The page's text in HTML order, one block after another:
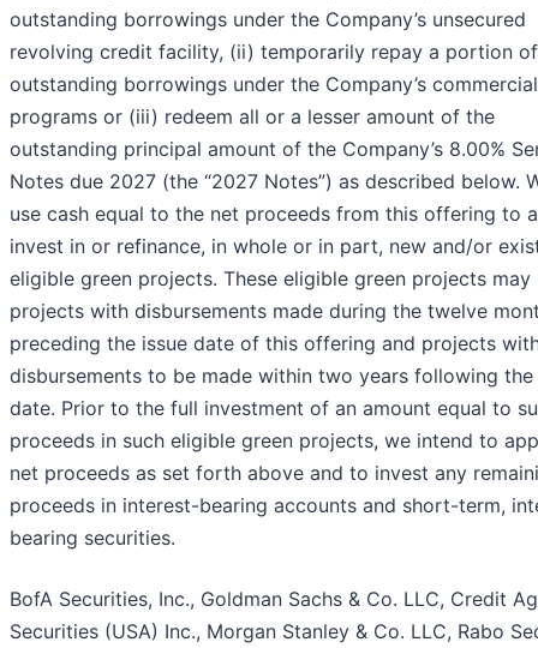
outstanding borrowings under the Company’s unsecured
revolving credit facility, (ii) temporarily repay a portion
outstanding borrowings under the Company’s
programs or (iii) redeem all or a lesser amount of the
outstanding principal amount of the Company’s 8.00%
Notes due 2027 (the “2027 Notes”) as described below.
use cash equal to the net proceeds from this offering to
invest in or refinance, in whole or in part, new and/or
eligible green projects. These eligible green projects may
projects with disbursements made during the twelve
preceding the issue date of this offering and projects
disbursements to be made within two years following the
date. Prior to the full investment of an amount equal to
proceeds in such eligible green projects, we intend to
net proceeds as set forth above and to invest any
proceeds in interest-bearing accounts and short-term,
bearing securities.
BofA Securities, Inc., Goldman Sachs & Co. LLC, Credit
Securities (USA) Inc., Morgan Stanley & Co. LLC, Rabo